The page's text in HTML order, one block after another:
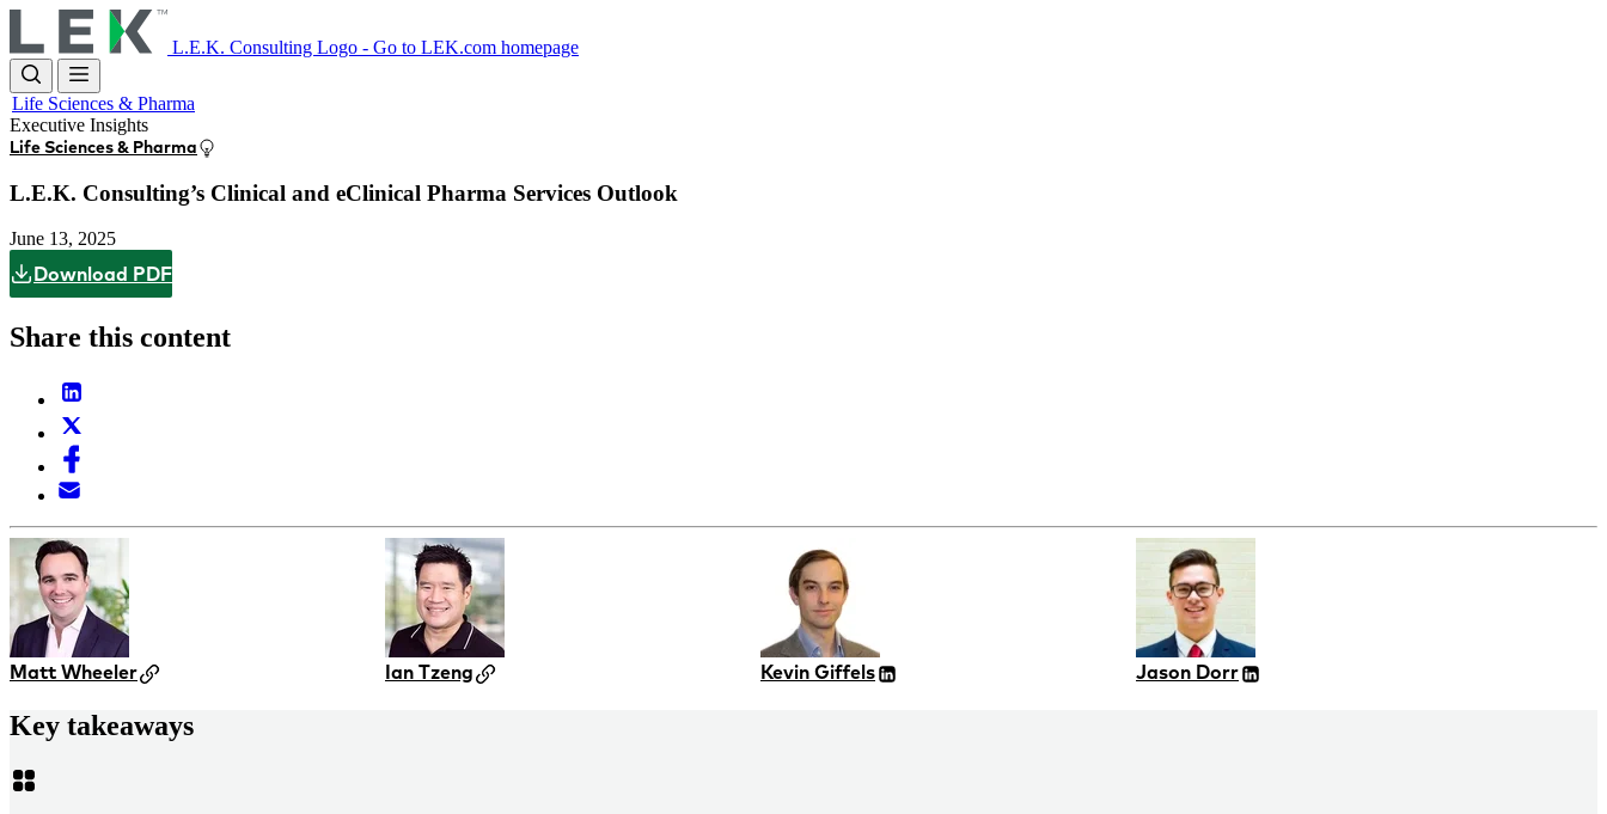
to
main
content
L.E.K. Consulting Logo - Go to LEK.com homepage
Life Sciences & Pharma
Executive Insights
Life Sciences & Pharma
L.E.K. Consulting’s Clinical and eClinical Pharma Services Outlook
June 13, 2025
Download PDF
Share this content
Matt Wheeler Ian Tzeng Kevin Giffels Jason Dorr
Key takeaways